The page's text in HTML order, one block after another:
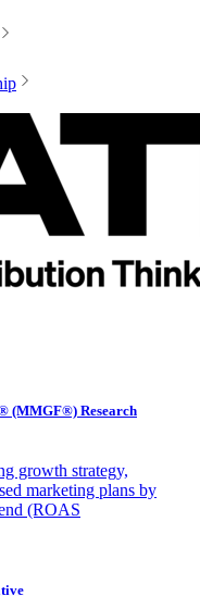
(MMGF®) Research
growth strategy,
marketing plans by
(ROAS